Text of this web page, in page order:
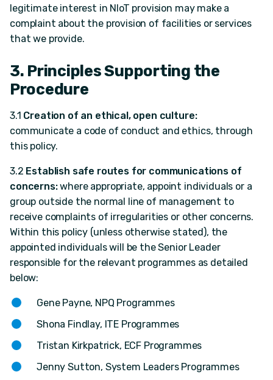
legitimate interest in NIoT provision may make a
complaint about the provision of facilities or services
that we provide.
3. Principles Supporting the
Procedure
3.1 Creation of an ethical, open culture:
communicate a code of conduct and ethics, through
this policy.
3.2 Establish safe routes for communications of
concerns:where appropriate, appoint individuals or a
group outside the normal line of management to
receive complaints of irregularities or other concerns.
Within this policy (unless otherwise stated), the
appointed individuals will be the Senior Leader
responsible for the relevant programmes as detailed
below:
Gene Payne, NPQ Programmes
Shona Findlay, ITE Programmes
Tristan Kirkpatrick, ECF Programmes
Jenny Sutton, System Leaders Programmes